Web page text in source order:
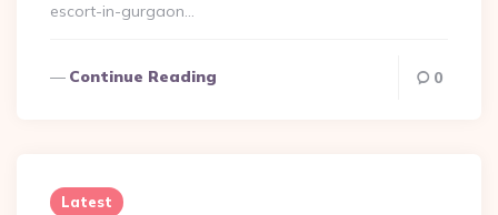
escort-in-gurgaon…
Continue Reading 0
Latest